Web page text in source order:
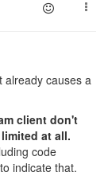
already causes a
client don't
at all.
code
indicate that.